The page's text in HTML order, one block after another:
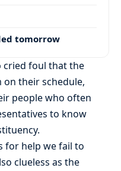
tomorrow
cried foul that the
their schedule,
people who often
to know
for help we fail to
clueless as the